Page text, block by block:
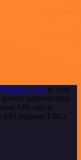
node to your
authentication
API calls to
API endpoint URLs